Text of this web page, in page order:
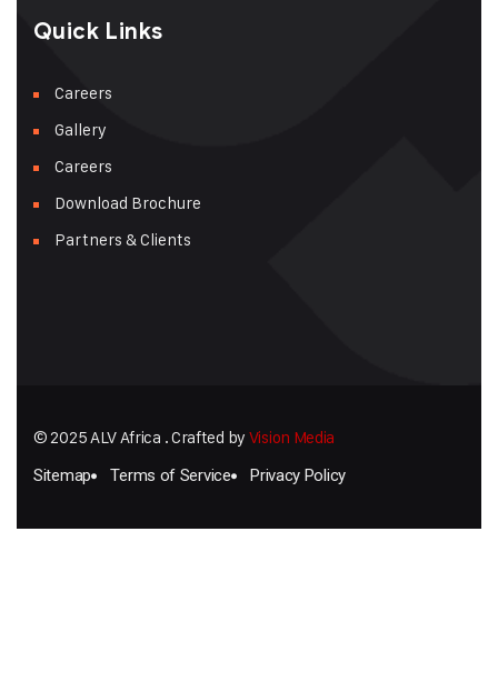
Quick Links
Careers
Gallery
Careers
Download Brochure
Partners & Clients
© 2025 ALV Africa . Crafted by Vision Media
Sitemap Terms of Service Privacy Policy